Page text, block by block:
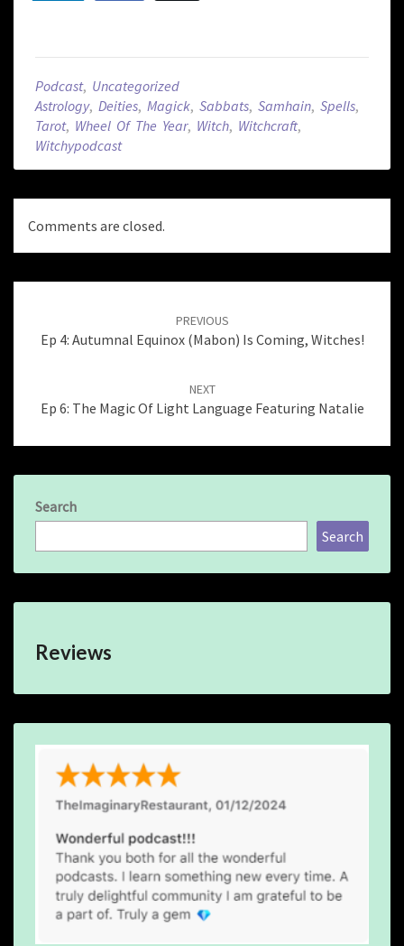
Podcast, Uncategorized
Astrology, Deities, Magick, Sabbats, Samhain, Spells,
Tarot, Wheel Of The Year, Witch, Witchcraft,
Witchypodcast
Comments are closed.
PREVIOUS
Ep 4: Autumnal Equinox (Mabon) Is Coming, Witches!
NEXT
Ep 6: The Magic Of Light Language Featuring Natalie
Search
Search
Reviews